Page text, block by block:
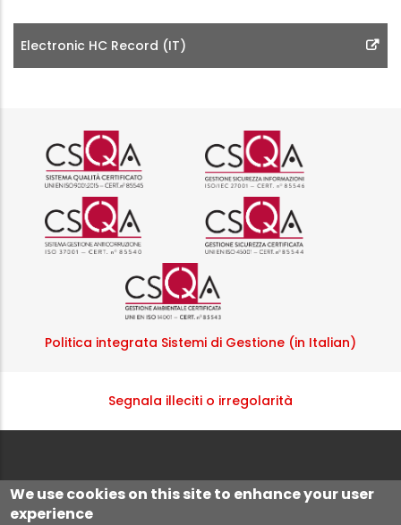
We use cookies on this site to enhance your user
experience
Electronic HC Record (IT)
Logo certificazione ISO 9001
Logo
Logo certificazione ISO 37001
Logo
Logo certificazione ISO
Politica integrata Sistemi di Gestione (in Italian)
Segnala illeciti o irregolarità